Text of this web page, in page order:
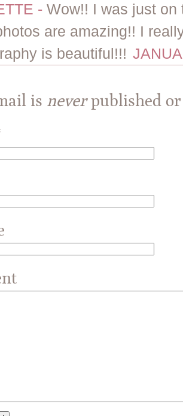
- Wow!! I was just on
are amazing!! I
is beautiful!!!
is neverpublished or